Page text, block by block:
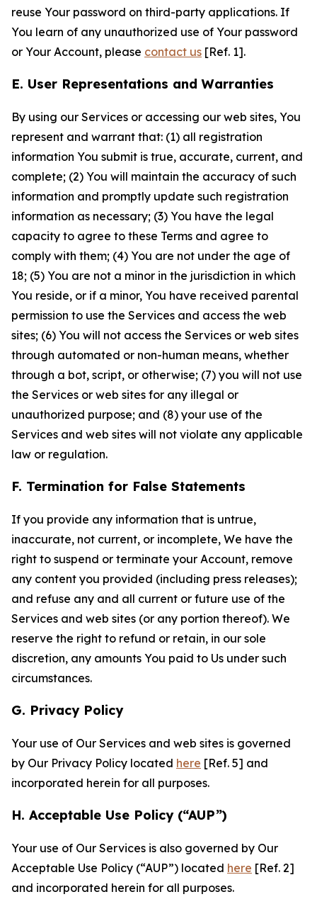
reuse Your password on third-party applications. If
You learn of any unauthorized use of Your password
or Your Account, please contact us [Ref. 1].
E. User Representations and Warranties
By using our Services or accessing our web sites, You
represent and warrant that: (1) all registration
information You submit is true, accurate, current, and
complete; (2) You will maintain the accuracy of such
information and promptly update such registration
information as necessary; (3) You have the legal
capacity to agree to these Terms and agree to
comply with them; (4) You are not under the age of
18; (5) You are not a minor in the jurisdiction in which
You reside, or if a minor, You have received parental
permission to use the Services and access the web
sites; (6) You will not access the Services or web sites
through automated or non-human means, whether
through a bot, script, or otherwise; (7) you will not use
the Services or web sites for any illegal or
unauthorized purpose; and (8) your use of the
Services and web sites will not violate any applicable
law or regulation.
F. Termination for False Statements
If you provide any information that is untrue,
inaccurate, not current, or incomplete, We have the
right to suspend or terminate your Account, remove
any content you provided (including press releases);
and refuse any and all current or future use of the
Services and web sites (or any portion thereof). We
reserve the right to refund or retain, in our sole
discretion, any amounts You paid to Us under such
circumstances.
G. Privacy Policy
Your use of Our Services and web sites is governed
by Our Privacy Policy located here [Ref. 5] and
incorporated herein for all purposes.
H. Acceptable Use Policy (“AUP”)
Your use of Our Services is also governed by Our
Acceptable Use Policy (“AUP”) located here [Ref. 2]
and incorporated herein for all purposes.